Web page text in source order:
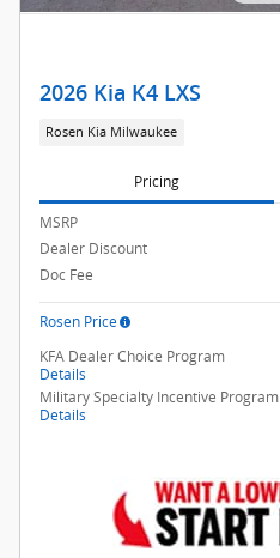
2026 Kia K4 LXS
Rosen Kia Milwaukee
Pricing
MSRP
Dealer Discount
Doc Fee
Rosen Price
KFA Dealer Choice Program
Details
Military Specialty Incentive Program
Details